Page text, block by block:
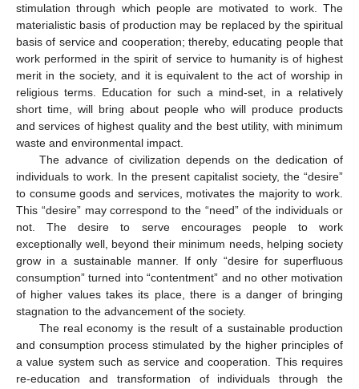
stimulation through which people are motivated to work. The
materialistic basis of production may be replaced by the spiritual
basis of service and cooperation; thereby, educating people that
work performed in the spirit of service to humanity is of highest
merit in the society, and it is equivalent to the act of worship in
religious terms. Education for such a mind-set, in a relatively
short time, will bring about people who will produce products
and services of highest quality and the best utility, with minimum
waste and environmental impact.
The advance of civilization depends on the dedication of
individuals to work. In the present capitalist society, the “desire”
to consume goods and services, motivates the majority to work.
This “desire” may correspond to the “need” of the individuals or
not. The desire to serve encourages people to work
exceptionally well, beyond their minimum needs, helping society
grow in a sustainable manner. If only “desire for superfluous
consumption” turned into “contentment” and no other motivation
of higher values takes its place, there is a danger of bringing
stagnation to the advancement of the society.
The real economy is the result of a sustainable production
and consumption process stimulated by the higher principles of
a value system such as service and cooperation. This requires
re-education and transformation of individuals through the